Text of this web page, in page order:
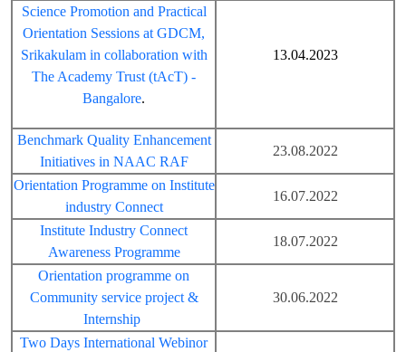
Science Promotion and Practical
Orientation Sessions at GDCM,
Srikakulam in collaboration with
The Academy Trust (tAcT) -
Bangalore.
13.04.2023
Benchmark Quality Enhancement
Initiatives in NAAC RAF
23.08.2022
Orientation Programme on Institute
industry Connect
16.07.2022
Institute Industry Connect
Awareness Programme
18.07.2022
Orientation programme on
Community service project &
Internship
30.06.2022
Two Days International Webinor